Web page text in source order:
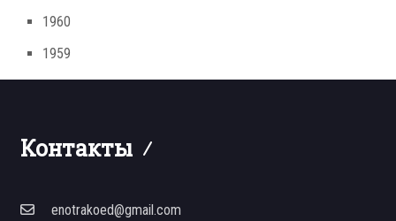
1960
1959
Контакты
enotrakoed@gmail.com